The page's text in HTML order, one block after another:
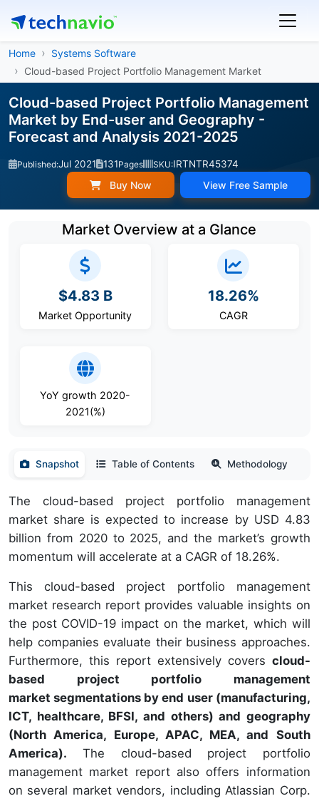
Home
Systems Software
Cloud-based Project Portfolio Management Market
Cloud-based Project Portfolio Management
Market by End-user and Geography -
Forecast and Analysis 2021-2025
Published:Jul 2021 131Pages SKU:IRTNTR45374
Buy Now View Free Sample
Market Overview at a Glance
$4.83 B
Market Opportunity
18.26%
CAGR
YoY growth 2020-
2021(%)
Snapshot Table of Contents Methodology
The cloud-based project portfolio management
market share is expected to increase by USD 4.83
billion from 2020 to 2025, and the market’s growth
momentum will accelerate at a CAGR of 18.26%.
This cloud-based project portfolio management
market research report provides valuable insights on
the post COVID-19 impact on the market, which will
help companies evaluate their business approaches.
Furthermore, this report extensively covers cloud-
based project portfolio management
market segmentations by end user (manufacturing,
ICT, healthcare, BFSI, and others) and geography
(North America, Europe, APAC, MEA, and South
America). The cloud-based project portfolio
management market report also offers information
on several market vendors, including Atlassian Corp.